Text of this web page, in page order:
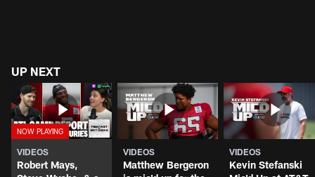
UP NEXT
VIDEOS
Robert Mays,
VIDEOS
Matthew Bergeron
VIDEOS
Kevin Stefanski